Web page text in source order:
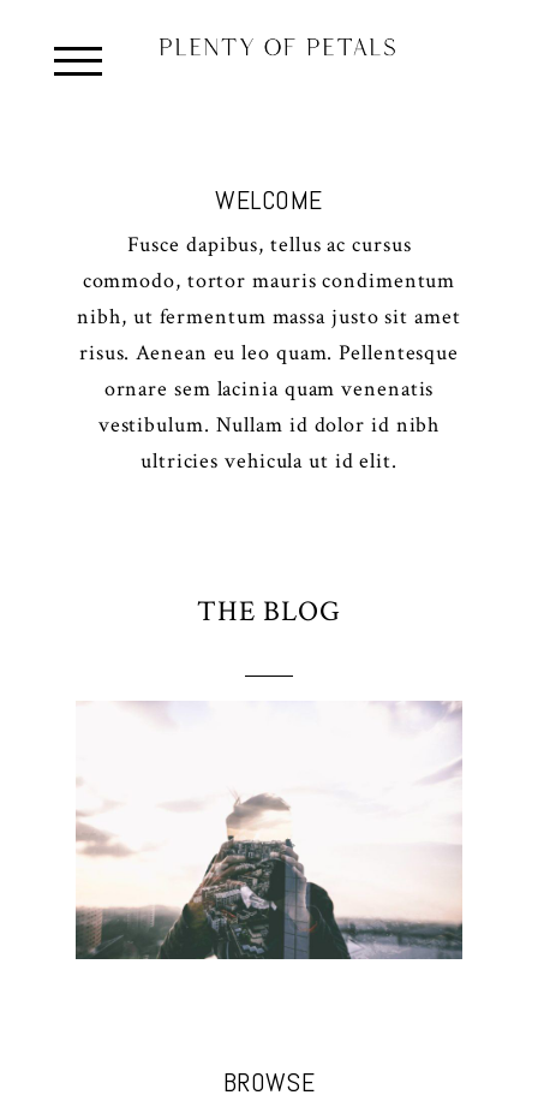
WELCOME
Fusce dapibus, tellus ac cursus
commodo, tortor mauris condimentum
nibh, ut fermentum massa justo sit amet
risus. Aenean eu leo quam. Pellentesque
ornare sem lacinia quam venenatis
vestibulum. Nullam id dolor id nibh
ultricies vehicula ut id elit.
THE BLOG
BROWSE